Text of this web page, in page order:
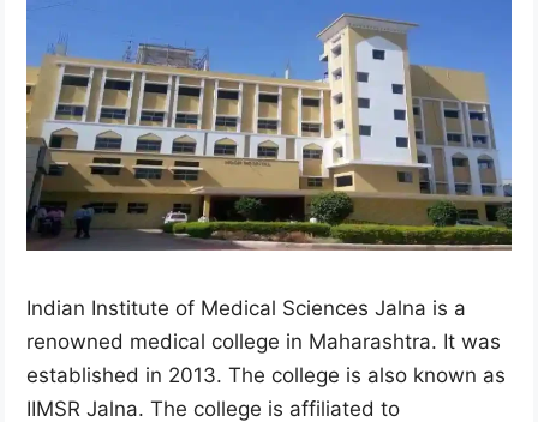
Indian Institute of Medical Sciences Jalna is a
renowned medical college in Maharashtra. It was
established in 2013. The college is also known as
IIMSR Jalna. The college is affiliated to